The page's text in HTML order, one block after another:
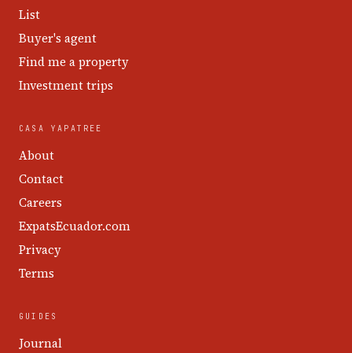
List
Buyer's agent
Find me a property
Investment trips
CASA YAPATREE
About
Contact
Careers
ExpatsEcuador.com
Privacy
Terms
GUIDES
Journal